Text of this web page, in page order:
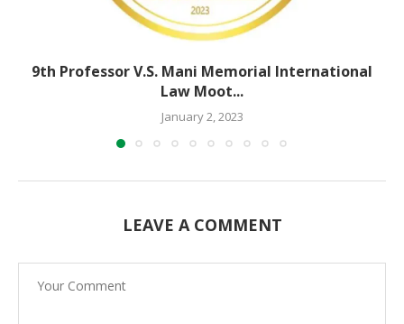
9th Professor V.S. Mani Memorial International
Law Moot...
January 2, 2023
LEAVE A COMMENT